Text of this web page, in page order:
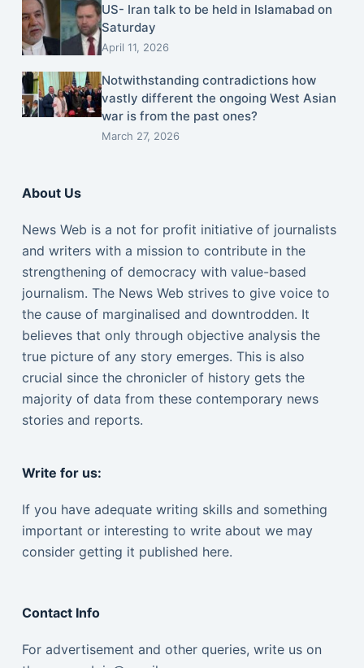
US- Iran talk to be held in Islamabad on
Saturday
April 11, 2026
Notwithstanding contradictions how
vastly different the ongoing West Asian
war is from the past ones?
March 27, 2026
About Us
News Web is a not for profit initiative of journalists
and writers with a mission to contribute in the
strengthening of democracy with value-based
journalism. The News Web strives to give voice to
the cause of marginalised and downtrodden. It
believes that only through objective analysis the
true picture of any story emerges. This is also
crucial since the chronicler of history gets the
majority of data from these contemporary news
stories and reports.
Write for us:
If you have adequate writing skills and something
important or interesting to write about we may
consider getting it published here.
Contact Info
For advertisement and other queries, write us on